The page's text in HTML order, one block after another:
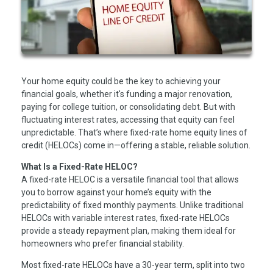
Your home equity could be the key to achieving your
financial goals, whether it's funding a major renovation,
paying for college tuition, or consolidating debt. But with
fluctuating interest rates, accessing that equity can feel
unpredictable. That’s where fixed-rate home equity lines of
credit (HELOCs) come in—offering a stable, reliable solution.
What Is a Fixed-Rate HELOC?
A fixed-rate HELOC is a versatile financial tool that allows
you to borrow against your home’s equity with the
predictability of fixed monthly payments. Unlike traditional
HELOCs with variable interest rates, fixed-rate HELOCs
provide a steady repayment plan, making them ideal for
homeowners who prefer financial stability.
Most fixed-rate HELOCs have a 30-year term, split into two